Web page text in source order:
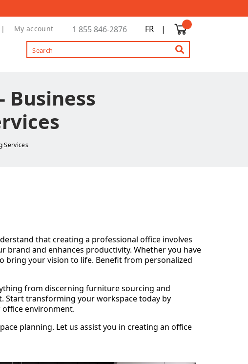
My account 1 855 846-2876 FR
|
Business
Services
that creating a professional office involves
and enhances productivity. Whether you have
bring your vision to life. Benefit from personalized
from discerning furniture sourcing and
Start transforming your workspace today by
environment.
planning. Let us assist you in creating an office